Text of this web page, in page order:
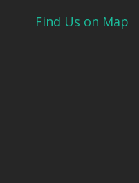
Find Us on Map